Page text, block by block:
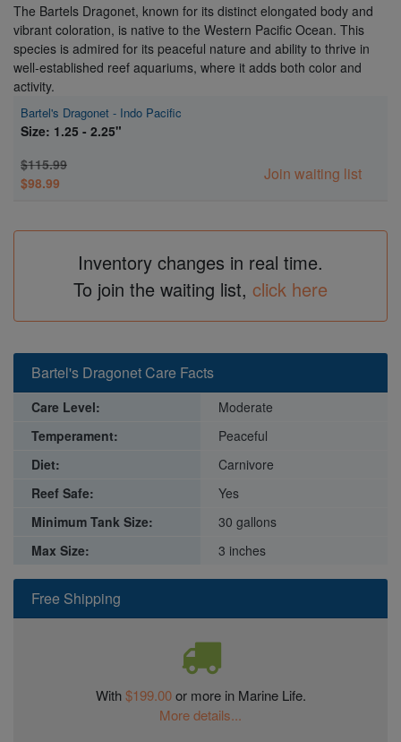
The Bartels Dragonet, known for its distinct elongated body and
vibrant coloration, is native to the Western Pacific Ocean. This
species is admired for its peaceful nature and ability to thrive in
well-established reef aquariums, where it adds both color and
activity.
Bartel's Dragonet - Indo Pacific
Size: 1.25 - 2.25"
$115.99
$98.99
Join waiting list
Inventory changes in real time.
To join the waiting list, click here
Free Shipping
With$199.00or more in Marine Life.
More details...
Bartel's Dragonet Care Facts
Care Level:
Moderate
Temperament:
Peaceful
Diet:
Carnivore
Reef Safe:
Yes
Minimum Tank Size:
30 gallons
Max Size:
3 inches